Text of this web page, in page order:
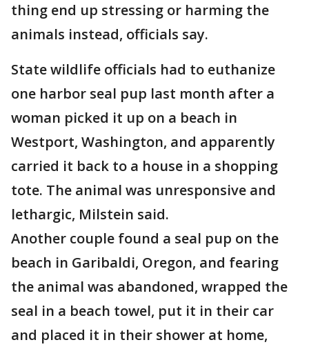
thing end up stressing or harming the
animals instead, officials say.
State wildlife officials had to euthanize
one harbor seal pup last month after a
woman picked it up on a beach in
Westport, Washington, and apparently
carried it back to a house in a shopping
tote. The animal was unresponsive and
lethargic, Milstein said.
Another couple found a seal pup on the
beach in Garibaldi, Oregon, and fearing
the animal was abandoned, wrapped the
seal in a beach towel, put it in their car
and placed it in their shower at home,